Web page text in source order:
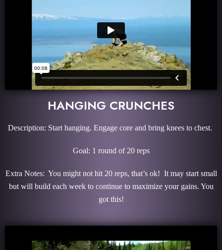
HANGING CRUNCHES
Description: Start hanging. Engage core and bring knees to chest.
Goal: 1 round of 20 reps
Extra Notes: You might not hit 20 reps, that’s ok! It may start small
but will build each week to continue to maximize your gains. You
got this!